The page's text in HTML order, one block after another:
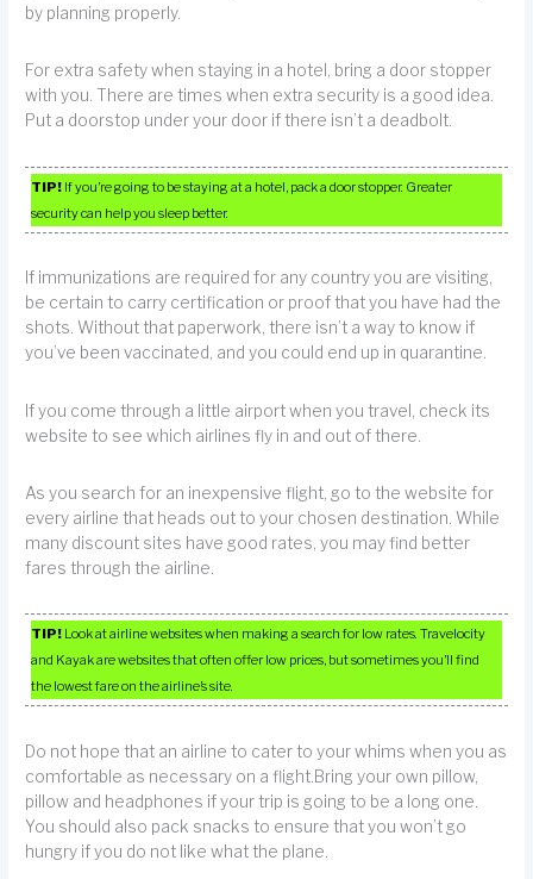
by planning properly.
For extra safety when staying in a hotel, bring a door stopper
with you. There are times when extra security is a good idea.
Put a doorstop under your door if there isn’t a deadbolt.
TIP! If you’re going to be staying at a hotel, pack a door stopper. Greater
security can help you sleep better.
If immunizations are required for any country you are visiting,
be certain to carry certification or proof that you have had the
shots. Without that paperwork, there isn’t a way to know if
you’ve been vaccinated, and you could end up in quarantine.
If you come through a little airport when you travel, check its
website to see which airlines fly in and out of there.
As you search for an inexpensive flight, go to the website for
every airline that heads out to your chosen destination. While
many discount sites have good rates, you may find better
fares through the airline.
TIP! Look at airline websites when making a search for low rates. Travelocity
and Kayak are websites that often offer low prices, but sometimes you’ll find
the lowest fare on the airline’s site.
Do not hope that an airline to cater to your whims when you as
comfortable as necessary on a flight.Bring your own pillow,
pillow and headphones if your trip is going to be a long one.
You should also pack snacks to ensure that you won’t go
hungry if you do not like what the plane.